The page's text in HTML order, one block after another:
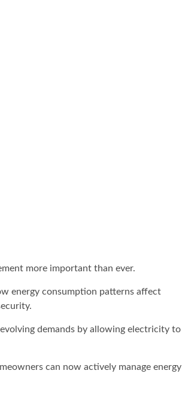
more important than ever.
energy consumption patterns affect
demands by allowing electricity to
can now actively manage energy